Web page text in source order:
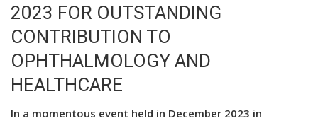
Startup Stories
Startup Tool Kit
Resources
Funding News
2023 FOR OUTSTANDING
CONTRIBUTION TO
OPHTHALMOLOGY AND
HEALTHCARE
In a momentous event held in December 2023 in